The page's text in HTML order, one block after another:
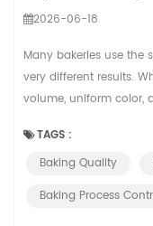
2026-06-18
Many bakeries use the
very different results.
volume, uniform color,
the formula, but
final outcome. A
TAGS :
Baking Quality
Baking Process